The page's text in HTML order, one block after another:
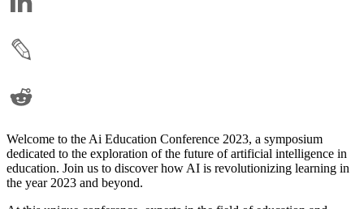
Welcome to the Ai Education Conference 2023, a symposium
dedicated to the exploration of the future of artificial intelligence in
education. Join us to discover how AI is revolutionizing learning in
the year 2023 and beyond.